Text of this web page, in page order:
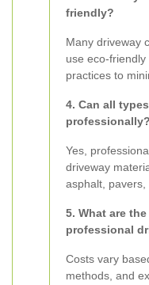
friendly?
Many driveway
use eco-
practices to
4. Can all
professionally?
Yes,
driveway
asphalt, pavers,
5. What are
professional
Costs vary
methods, and